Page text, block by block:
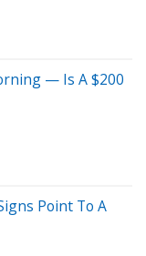
— Is A $200
Point To A